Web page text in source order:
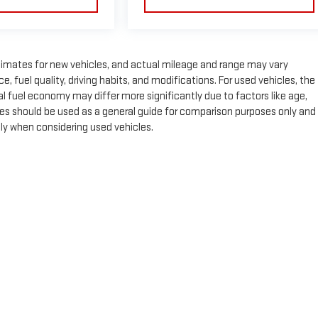
for new vehicles, and actual mileage and range may vary
fuel quality, driving habits, and modifications. For used vehicles, the
fuel economy may differ more significantly due to factors like age,
be used as a general guide for comparison purposes only and
when considering used vehicles.